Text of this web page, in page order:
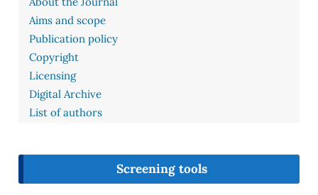
Aims and scope
Publication policy
Copyright
Licensing
Digital Archive
List of authors
Screening tools